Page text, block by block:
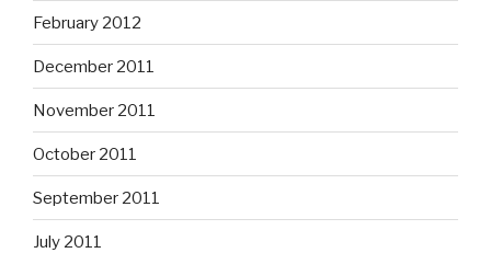
February 2012
December 2011
November 2011
October 2011
September 2011
July 2011